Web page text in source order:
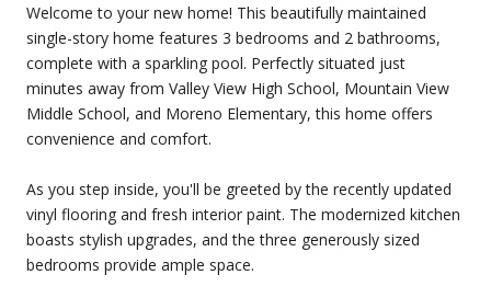
Welcome to your new home! This beautifully maintained
single-story home features 3 bedrooms and 2 bathrooms,
complete with a sparkling pool. Perfectly situated just
minutes away from Valley View High School, Mountain View
Middle School, and Moreno Elementary, this home offers
convenience and comfort.
As you step inside, you'll be greeted by the recently updated
vinyl flooring and fresh interior paint. The modernized kitchen
boasts stylish upgrades, and the three generously sized
bedrooms provide ample space.